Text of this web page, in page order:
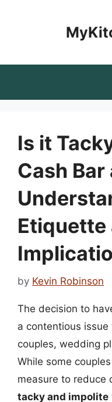
Is it
Cash
Etiquette
by Kevin Robinson
The decision to
a contentious
couples, wedding
While some
measure to reduce
tacky and impolite